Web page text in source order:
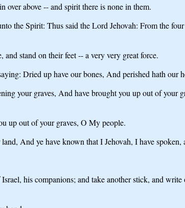
over above -- and spirit there is none in them.
the Spirit: Thus said the Lord Jehovah: From the
stand on their feet -- a very very great force.
Dried up have our bones, And perished hath our
your graves, And have brought you up out of
up out of your graves, O My people.
And ye have known that I Jehovah, I have
his companions; and take another stick, and